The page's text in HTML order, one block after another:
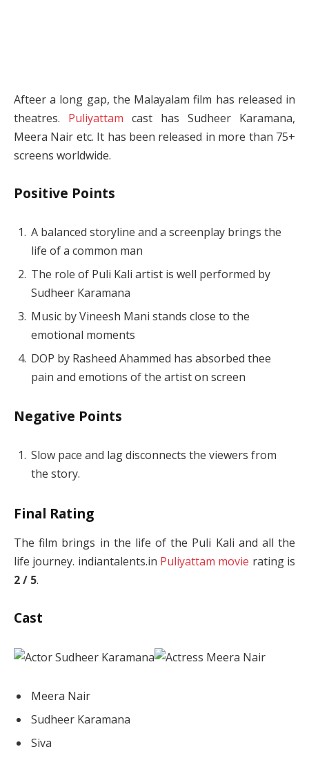
Afteer a long gap, the Malayalam film has released in
theatres. Puliyattam cast has Sudheer Karamana,
Meera Nair etc. It has been released in more than 75+
screens worldwide.
Positive Points
A balanced storyline and a screenplay brings the
life of a common man
The role of Puli Kali artist is well performed by
Sudheer Karamana
Music by Vineesh Mani stands close to the
emotional moments
DOP by Rasheed Ahammed has absorbed thee
pain and emotions of the artist on screen
Negative Points
Slow pace and lag disconnects the viewers from
the story.
Final Rating
The film brings in the life of the Puli Kali and all the
life journey. indiantalents.in Puliyattam movie rating is
2 / 5.
Cast
Meera Nair
Sudheer Karamana
Siva